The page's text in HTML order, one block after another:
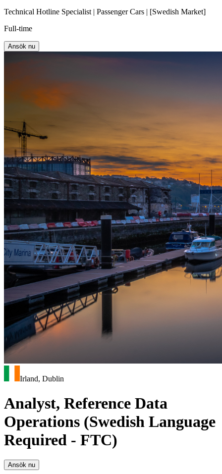
Technical Hotline Specialist | Passenger Cars | [Swedish Market]
Full-time
Ansök nu
Irland, Dublin
Analyst, Reference Data
Operations (Swedish Language
Required - FTC)
Ansök nu